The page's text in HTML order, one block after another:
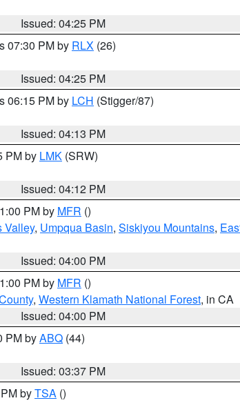
Issued: 04:25 PM
07:30 PM by RLX (26)
Issued: 04:25 PM
06:15 PM by LCH (Stigger/87)
Issued: 04:13 PM
PM by LMK (SRW)
Issued: 04:12 PM
PM by MFR ()
Valley, Umpqua Basin, Siskiyou Mountains,
Issued: 04:00 PM
PM by MFR ()
, Western Klamath National Forest, in CA
Issued: 04:00 PM
PM byABQ (44)
Issued: 03:37 PM
byTSA ()